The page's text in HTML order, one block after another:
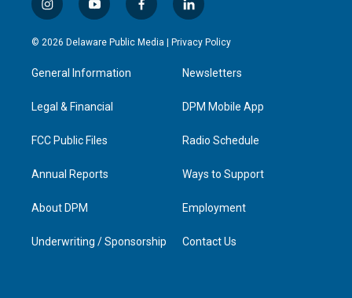
i
n
s
a
g
a
y
o
u
u
b
f
a
c
l
i
n
e
d
n
© 2026 Delaware Public Media | Privacy Policy
General Information
Legal & Financial
FCC Public Files
Annual Reports
About DPM
Underwriting / Sponsorship
Newsletters
DPM Mobile App
Radio Schedule
Ways to Support
Employment
Contact Us